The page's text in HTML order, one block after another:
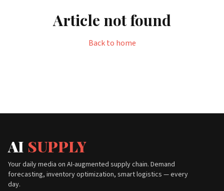
Article not found
Back to home
AI SUPPLY
Your daily media on AI-augmented supply chain. Demand
forecasting, inventory optimization, smart logistics — every
day.